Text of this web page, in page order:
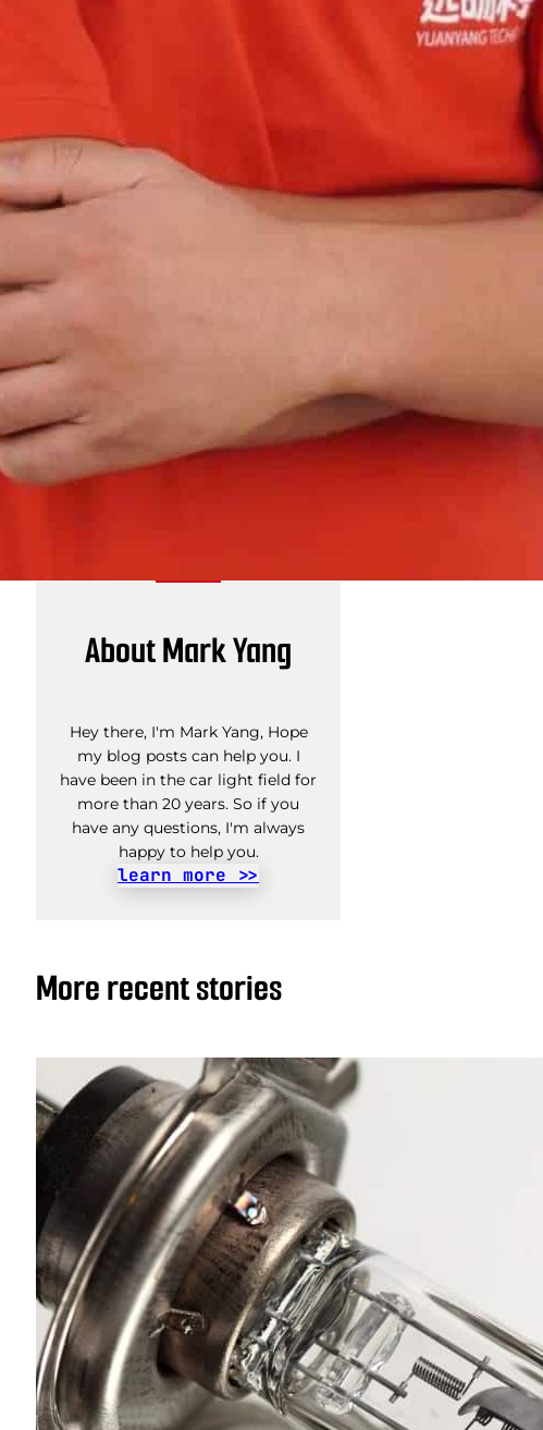
About Mark Yang
Hey there, I'm Mark Yang, Hope
my blog posts can help you. I
have been in the car light field for
more than 20 years. So if you
have any questions, I'm always
happy to help you.
learn more >>
More recent stories